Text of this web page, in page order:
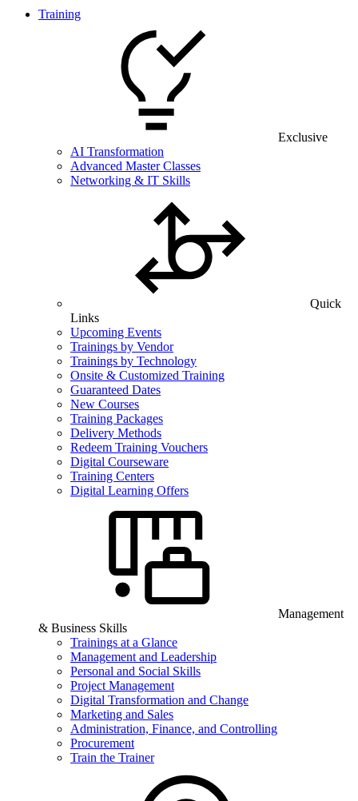
Training
Exclusive
AI Transformation
Advanced Master Classes
Networking & IT Skills
Quick
Links
Upcoming Events
Trainings by Vendor
Trainings by Technology
Onsite & Customized Training
Guaranteed Dates
New Courses
Training Packages
Delivery Methods
Redeem Training Vouchers
Digital Courseware
Training Centers
Digital Learning Offers
Management
& Business Skills
Trainings at a Glance
Management and Leadership
Personal and Social Skills
Project Management
Digital Transformation and Change
Marketing and Sales
Administration, Finance, and Controlling
Procurement
Train the Trainer